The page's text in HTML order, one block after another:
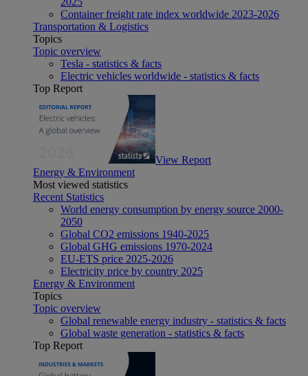
Container freight rate index worldwide 2023-2026
Transportation & Logistics
Topics
Topic overview
Tesla - statistics & facts
Electric vehicles worldwide - statistics & facts
Top Report
View Report
Energy & Environment
Most viewed statistics
Recent Statistics
World energy consumption by energy source 2000-
2050
Global CO2 emissions 1940-2025
Global GHG emissions 1970-2024
EU-ETS price 2025-2026
Electricity price by country 2025
Energy & Environment
Topics
Topic overview
Global renewable energy industry - statistics & facts
Global waste generation - statistics & facts
Top Report